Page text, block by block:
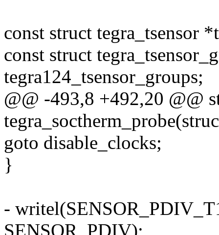
const struct tegra_tsensor
const struct
tegra124_tsensor_groups;
@@ -493,8 +492,20 @@
goto disable_clocks;
}
-
SENSOR_PDIV);